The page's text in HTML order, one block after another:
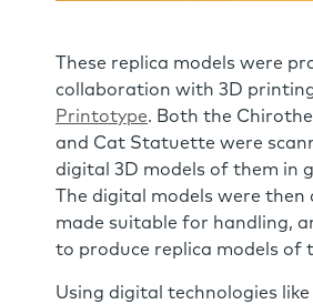
These replica models were
collaboration with 3D
Printotype. Both the
and Cat Statuette were
digital 3D models of them in
The digital models were then
made suitable for handling,
to produce replica models of
Using digital technologies